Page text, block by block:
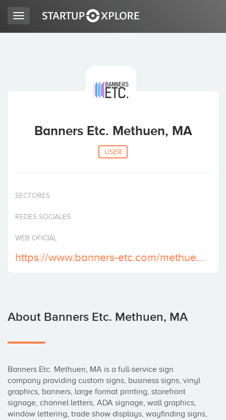
ACCESS
Invest
Toggle
navigation
Banners Etc. Methuen, MA
USER
SECTORES
REDES SOCIALES
WEB OFICIAL
https://www.banners-etc.com/methuen-ma/
About Banners Etc. Methuen, MA
Banners Etc. Methuen, MA is a full-service sign
company providing custom signs, business signs, vinyl
graphics, banners, large format printing, storefront
signage, channel letters, ADA signage, wall graphics,
window lettering, trade show displays, wayfinding signs,